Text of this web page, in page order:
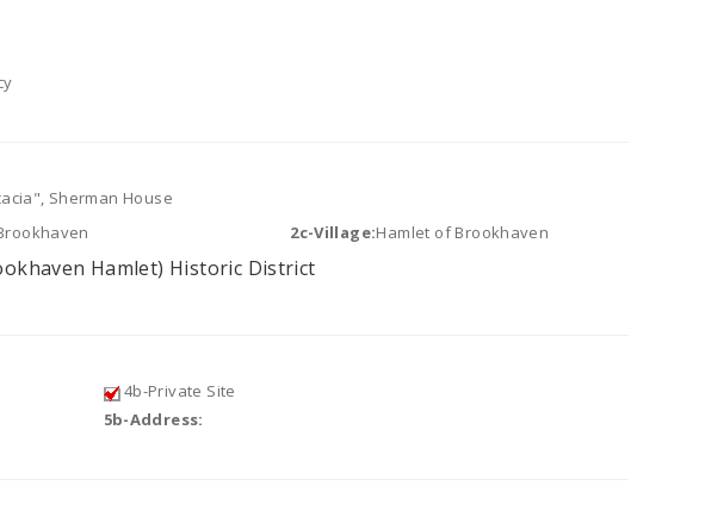
Sherman House
2c-Village:Hamlet of Brookhaven
Hamlet) Historic District
4b-Private Site
5b-Address: